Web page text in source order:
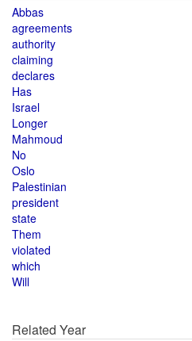
Abbas
agreements
authority
claiming
declares
Has
Israel
Longer
Mahmoud
No
Oslo
Palestinian
president
state
Them
violated
which
Will
Related Year